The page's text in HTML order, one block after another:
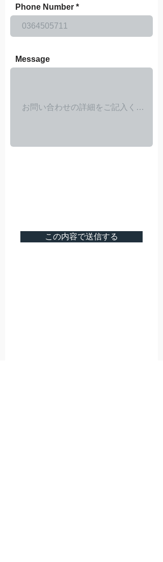
Phone Number
Message
この内容で送信する